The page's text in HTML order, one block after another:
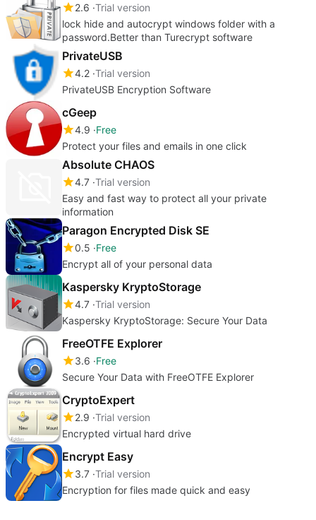
2.6 Trial version
lock hide and autocrypt windows folder with a
password.Better than Turecrypt software
PrivateUSB
4.2 Trial version
PrivateUSB Encryption Software
cGeep
4.9 Free
Protect your files and emails in one click
Absolute CHAOS
4.7 Trial version
Easy and fast way to protect all your private
information
Paragon Encrypted Disk SE
0.5 Free
Encrypt all of your personal data
Kaspersky KryptoStorage
4.7 Trial version
Kaspersky KryptoStorage: Secure Your Data
FreeOTFE Explorer
3.6 Free
Secure Your Data with FreeOTFE Explorer
CryptoExpert
2.9 Trial version
Encrypted virtual hard drive
Encrypt Easy
3.7 Trial version
Encryption for files made quick and easy